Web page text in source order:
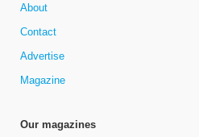
About
Contact
Advertise
Magazine
Our magazines